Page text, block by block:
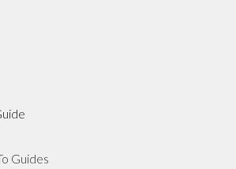
Guides